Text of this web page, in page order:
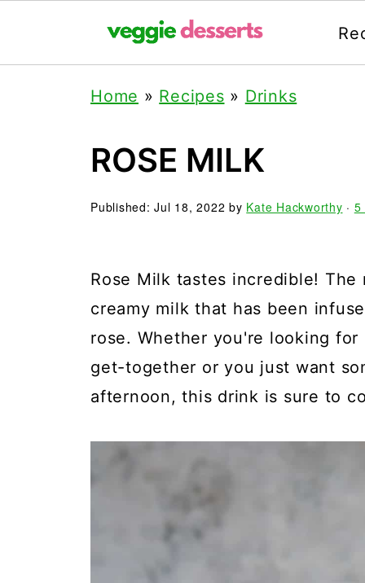
Home » Recipes » Drinks
ROSE MILK
Published:Jul 18, 2022 by Kate Hackworthy · 5
Rose Milk tastes incredible!
creamy milk that has been
rose. Whether you're looking
get-together or you just want
afternoon, this drink is sure to